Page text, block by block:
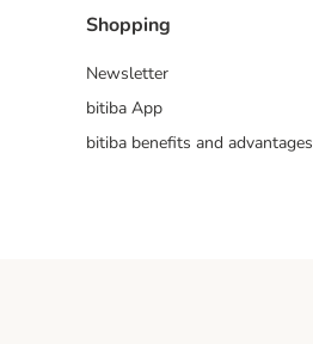
Shopping
Newsletter
bitiba App
bitiba benefits and advantages